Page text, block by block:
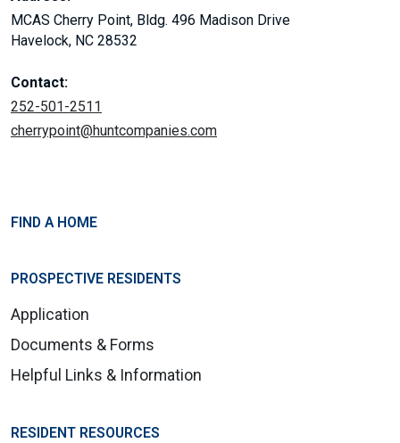
MCAS Cherry Point, Bldg. 496 Madison Drive
Havelock, NC 28532
Contact:
252-501-2511
cherrypoint@huntcompanies.com
FIND A HOME
PROSPECTIVE RESIDENTS
Application
Documents & Forms
Helpful Links & Information
RESIDENT RESOURCES